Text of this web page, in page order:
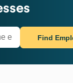
Find